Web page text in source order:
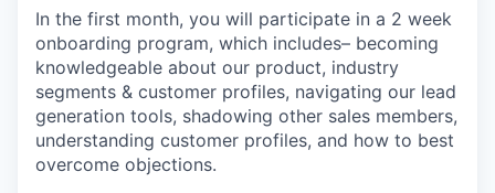
In the first month, you will participate in a 2 week
onboarding program, which includes– becoming
knowledgeable about our product, industry
segments & customer profiles, navigating our lead
generation tools, shadowing other sales members,
understanding customer profiles, and how to best
overcome objections.